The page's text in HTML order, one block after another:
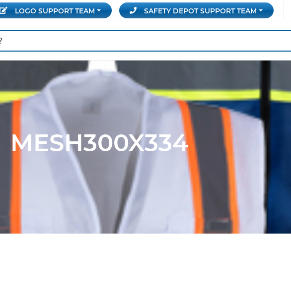
LOGO SUPPORTTEAM SAFETY DEPOTSUPPORT TEAM
MESH300X334